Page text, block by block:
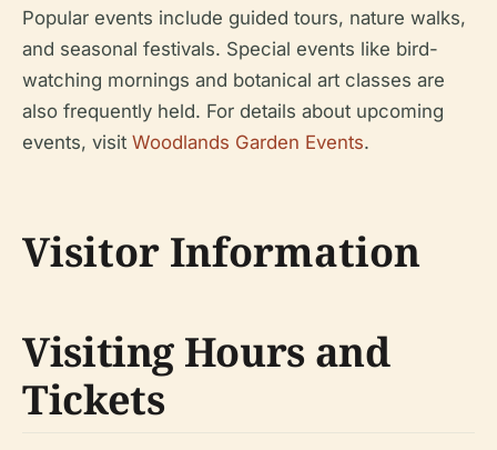
Popular events include guided tours, nature walks,
and seasonal festivals. Special events like bird-
watching mornings and botanical art classes are
also frequently held. For details about upcoming
events, visit Woodlands Garden Events.
Visitor Information
Visiting Hours and
Tickets